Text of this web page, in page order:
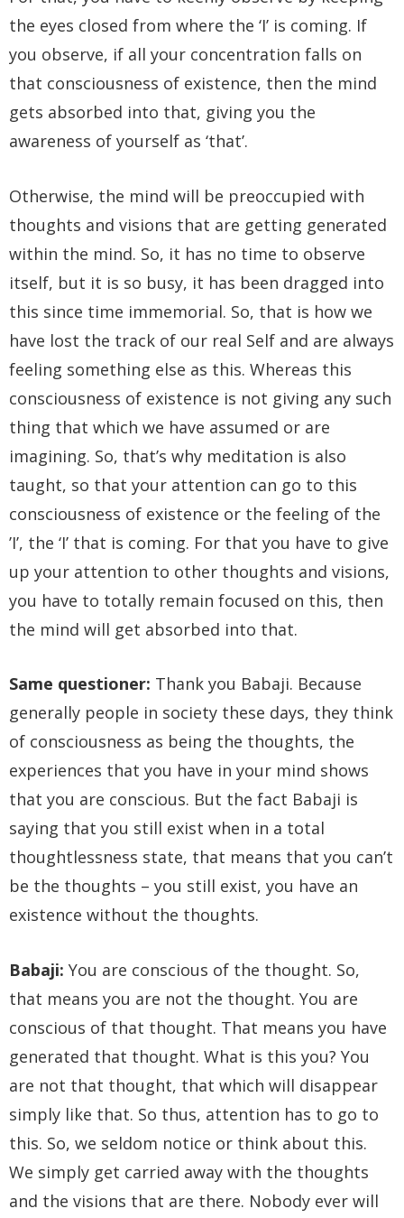
the eyes closed from where the ‘I’ is coming. If
you observe, if all your concentration falls on
that consciousness of existence, then the mind
gets absorbed into that, giving you the
awareness of yourself as ‘that’.
Otherwise, the mind will be preoccupied with
thoughts and visions that are getting generated
within the mind. So, it has no time to observe
itself, but it is so busy, it has been dragged into
this since time immemorial. So, that is how we
have lost the track of our real Self and are always
feeling something else as this. Whereas this
consciousness of existence is not giving any such
thing that which we have assumed or are
imagining. So, that’s why meditation is also
taught, so that your attention can go to this
consciousness of existence or the feeling of the
’I’, the ‘I’ that is coming. For that you have to give
up your attention to other thoughts and visions,
you have to totally remain focused on this, then
the mind will get absorbed into that.
Same questioner: Thank you Babaji. Because
generally people in society these days, they think
of consciousness as being the thoughts, the
experiences that you have in your mind shows
that you are conscious. But the fact Babaji is
saying that you still exist when in a total
thoughtlessness state, that means that you can’t
be the thoughts – you still exist, you have an
existence without the thoughts.
Babaji: You are conscious of the thought. So,
that means you are not the thought. You are
conscious of that thought. That means you have
generated that thought. What is this you? You
are not that thought, that which will disappear
simply like that. So thus, attention has to go to
this. So, we seldom notice or think about this.
We simply get carried away with the thoughts
and the visions that are there. Nobody ever will